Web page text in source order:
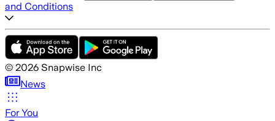
and Conditions
© 2026 Snapwise Inc
News
For You